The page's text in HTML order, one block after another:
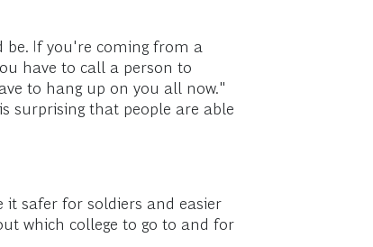
be. If you're coming from a
have to call a person to
to hang up on you all now."
surprising that people are able
it safer for soldiers and easier
which college to go to and for